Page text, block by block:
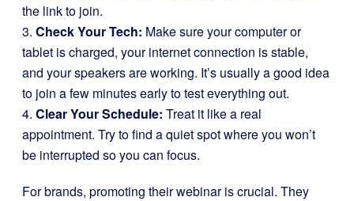
the link to join.
3. Check Your Tech: Make sure your computer or
tablet is charged, your internet connection is stable,
and your speakers are working. It’s usually a good idea
to join a few minutes early to test everything out.
4. Clear Your Schedule: Treat it like a real
appointment. Try to find a quiet spot where you won’t
be interrupted so you can focus.
For brands, promoting their webinar is crucial. They